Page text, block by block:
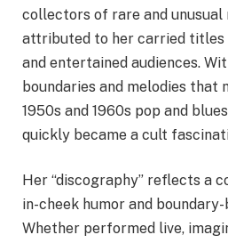
collectors of rare and unusual
attributed to her carried titles
and entertained audiences.
boundaries and melodies that
1950s and 1960s pop and
quickly became a cult
Her “discography” reflects a
in-cheek humor and
Whether performed live,